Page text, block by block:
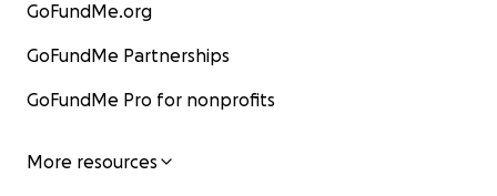
GoFundMe.org
GoFundMe Partnerships
GoFundMe Pro for nonprofits
More resources